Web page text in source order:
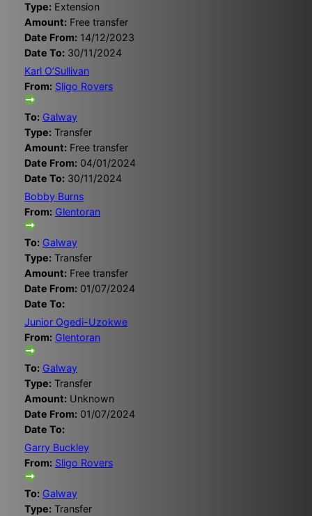
Type: Extension
Amount: Free transfer
Date From: 14/12/2023
Date To: 30/11/2024
Karl O’Sullivan
From: Sligo Rovers
To: Galway
Type: Transfer
Amount: Free transfer
Date From: 04/01/2024
Date To: 30/11/2024
Bobby Burns
From: Glentoran
To: Galway
Type: Transfer
Amount: Free transfer
Date From: 01/07/2024
Date To:
Junior Ogedi-Uzokwe
From: Glentoran
To: Galway
Type: Transfer
Amount: Unknown
Date From: 01/07/2024
Date To:
Garry Buckley
From: Sligo Rovers
To: Galway
Type: Transfer